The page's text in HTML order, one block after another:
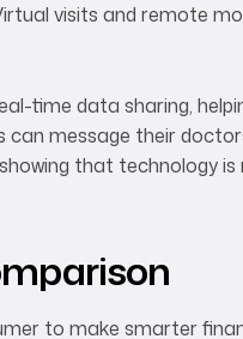
visits and remote
time data sharing,
message their
that technology
to make smarter